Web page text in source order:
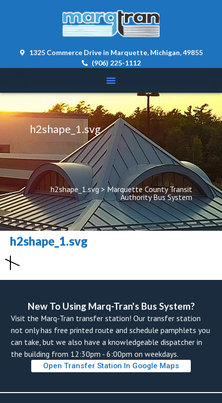
1325 Commerce Drive in Marquette, Michigan, 49855
(906) 225-1112
h2shape_1.svg
h2shape_1.svg > Marquette County Transit
Authority Bus System
h2shape_1.svg
New To Using Marq-Tran's Bus System?
Visit the Marq-Tran transfer station! Our transfer station
not only has free printed route and schedule pamphlets you
can take, but we also have a knowledgeable dispatcher in
the building from 12:30pm - 6:00pm on weekdays.
Open Transfer Station In Google Map